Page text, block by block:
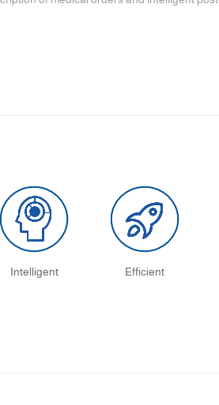
Intelligent Efficient